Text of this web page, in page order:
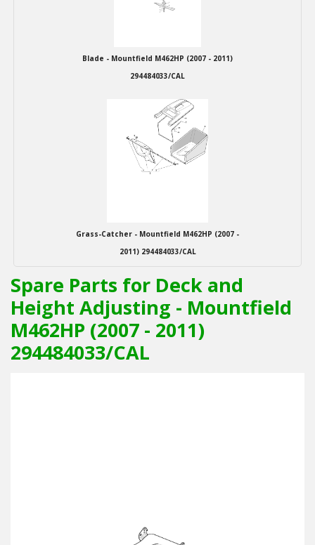
Blade - Mountfield M462HP (2007 - 2011)
294484033/CAL
Grass-Catcher - Mountfield M462HP (2007 -
2011) 294484033/CAL
Spare Parts for Deck and
Height Adjusting - Mountfield
M462HP (2007 - 2011)
294484033/CAL